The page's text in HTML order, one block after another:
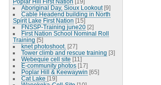
Aboriginal Day, Sioux Lookout [9]
Cable Headend building in North
Spirit Lake First Nation [15]
FNSSP-Training june20 [2]
First Nation School Nominal Roll
Training [5]
knet photoshoot. [27]
Tower climb and rescue training [3]
Webequie cell site [11]
E-community photos [17]
Poplar Hill & Keewaywin [65]
Cat Lake [19]